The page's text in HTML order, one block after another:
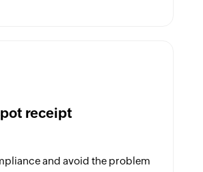
receipt
and avoid the problem